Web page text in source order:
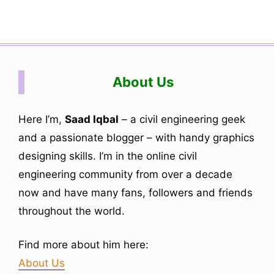
About Us
Here I’m, Saad Iqbal – a civil engineering geek
and a passionate blogger – with handy graphics
designing skills. I’m in the online civil
engineering community from over a decade
now and have many fans, followers and friends
throughout the world.
Find more about him here:
About Us